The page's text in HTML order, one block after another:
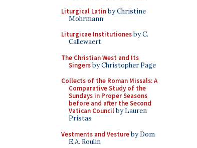
Liturgical Latinby Christine
Mohrmann
Liturgicae Institutionesby C.
Callewaert
The Christian West and Its
Singersby Christopher Page
Collects of the Roman Missals: A
Comparative Study of the
Sundays in Proper Seasons
before and after the Second
Vatican Councilby Lauren
Pristas
Vestments and Vestureby Dom
E.A. Roulin